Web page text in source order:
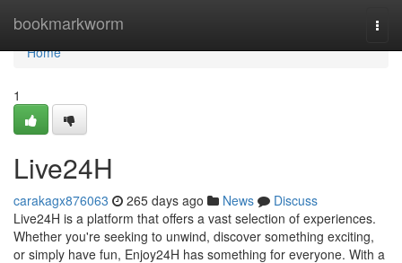
bookmarkworm
Home
Home
1
Live24H
carakagx876063 265 days ago News
Discuss
Live24H is a platform that offers a vast selection of experiences.
Whether you're seeking to unwind, discover something exciting,
or simply have fun, Enjoy24H has something for everyone. With a